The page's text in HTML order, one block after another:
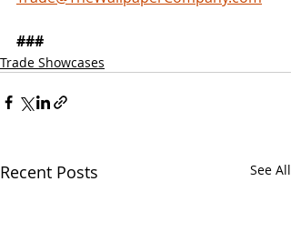
###
Trade Showcases
Recent Posts See All